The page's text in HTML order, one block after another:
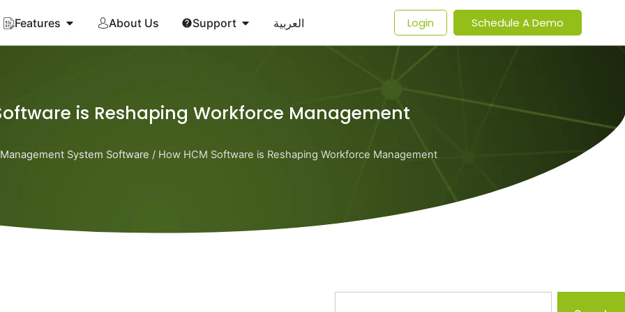
Features Open Features
About Us Support Open Support
العربية Login Schedule A Demo
is Reshaping Workforce Management
System Software / How HCM Software is Reshaping Workforce Management